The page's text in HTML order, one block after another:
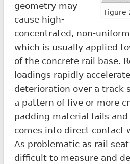
Figure
geometry may
cause high-
concentrated, non-
which is usually applied
of the concrete rail base.
loadings rapidly
deterioration over a track
a pattern of five or more
padding material fails and
comes into direct contact
As problematic as rail
difficult to measure and